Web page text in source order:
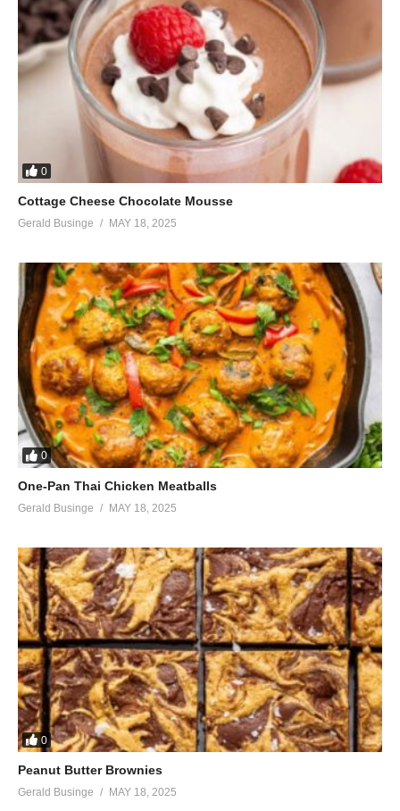
0
Cottage Cheese Chocolate Mousse
Gerald Businge MAY 18, 2025
0
One-Pan Thai Chicken Meatballs
Gerald Businge MAY 18, 2025
0
Peanut Butter Brownies
Gerald Businge MAY 18, 2025